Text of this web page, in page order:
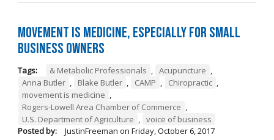
Movement is Medicine, Especially for Small
Business Owners
Tags: & Metabolic Professionals , Acupuncture ,
Anna Butler , Blake Butler , CAMP , Chiropractic ,
movement is medicine ,
Rogers-Lowell Area Chamber of Commerce ,
U.S. Department of Agriculture , voice of business
Posted by:
JustinFreeman on Friday, October 6, 2017